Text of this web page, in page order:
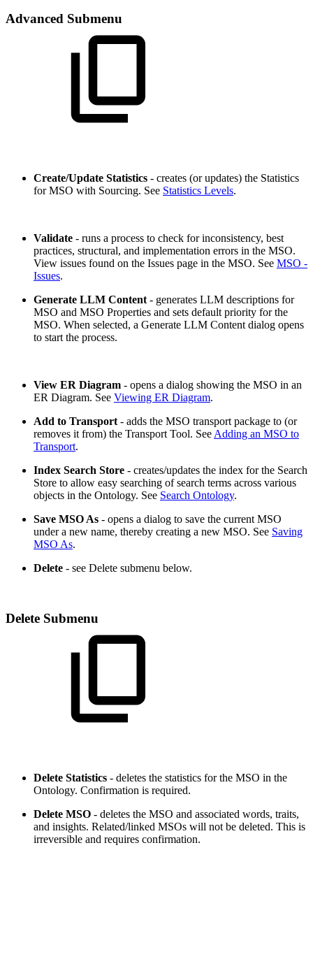
Advanced Submenu
Create/Update Statistics - creates (or updates) the Statistics
for MSO with Sourcing. See Statistics Levels.
Validate - runs a process to check for inconsistency, best
practices, structural, and implementation errors in the MSO.
View issues found on the Issues page in the MSO. See MSO -
Issues.
Generate LLM Content - generates LLM descriptions for
MSO and MSO Properties and sets default priority for the
MSO. When selected, a Generate LLM Content dialog opens
to start the process.
View ER Diagram - opens a dialog showing the MSO in an
ER Diagram. See Viewing ER Diagram.
Add to Transport - adds the MSO transport package to (or
removes it from) the Transport Tool. See Adding an MSO to
Transport.
Index Search Store - creates/updates the index for the Search
Store to allow easy searching of search terms across various
objects in the Ontology. See Search Ontology.
Save MSO As - opens a dialog to save the current MSO
under a new name, thereby creating a new MSO. See Saving
MSO As.
Delete - see Delete submenu below.
Delete Submenu
Delete Statistics - deletes the statistics for the MSO in the
Ontology. Confirmation is required.
Delete MSO - deletes the MSO and associated words, traits,
and insights. Related/linked MSOs will not be deleted. This is
irreversible and requires confirmation.